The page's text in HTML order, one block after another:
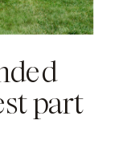
part